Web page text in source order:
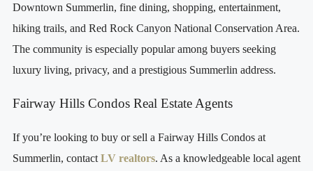
Downtown Summerlin, fine dining, shopping, entertainment,
hiking trails, and Red Rock Canyon National Conservation Area.
The community is especially popular among buyers seeking
luxury living, privacy, and a prestigious Summerlin address.
Fairway Hills Condos Real Estate Agents
If you’re looking to buy or sell a Fairway Hills Condos at
Summerlin, contact LV realtors. As a knowledgeable local agent